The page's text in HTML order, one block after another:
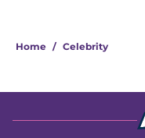
Home / Celebrity